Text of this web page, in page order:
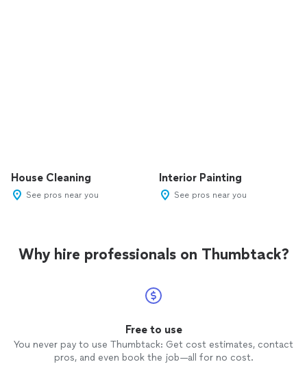
House Cleaning
See pros near you
Interior Painting
See pros near you
Why hire professionals on Thumbtack?
Free to use
You never pay to use Thumbtack: Get cost estimates, contact
pros, and even book the job—all for no cost.